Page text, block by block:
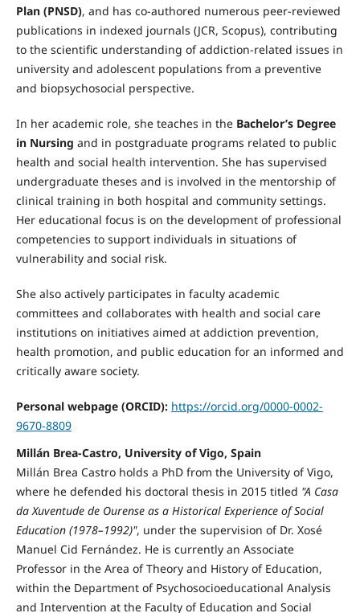
Plan (PNSD), and has co-authored numerous peer-reviewed
publications in indexed journals (JCR, Scopus), contributing
to the scientific understanding of addiction-related issues in
university and adolescent populations from a preventive
and biopsychosocial perspective.
In her academic role, she teaches in the Bachelor’s Degree
in Nursing and in postgraduate programs related to public
health and social health intervention. She has supervised
undergraduate theses and is involved in the mentorship of
clinical training in both hospital and community settings.
Her educational focus is on the development of professional
competencies to support individuals in situations of
vulnerability and social risk.
She also actively participates in faculty academic
committees and collaborates with health and social care
institutions on initiatives aimed at addiction prevention,
health promotion, and public education for an informed and
critically aware society.
Personal webpage (ORCID): https://orcid.org/0000-0002-
9670-8809
Millán Brea-Castro, University of Vigo, Spain
Millán Brea Castro holds a PhD from the University of Vigo,
where he defended his doctoral thesis in 2015 titled "A Casa
da Xuventude de Ourense as a Historical Experience of Social
Education (1978–1992)", under the supervision of Dr. Xosé
Manuel Cid Fernández. He is currently an Associate
Professor in the Area of Theory and History of Education,
within the Department of Psychosocioeducational Analysis
and Intervention at the Faculty of Education and Social